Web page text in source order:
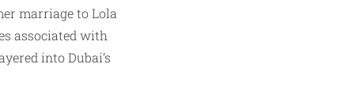
marriage to Lola
associated with
into Dubai’s